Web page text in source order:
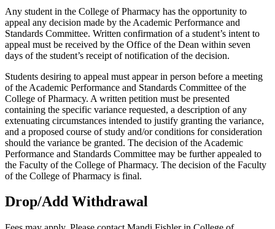
Any student in the College of Pharmacy has the opportunity to
appeal any decision made by the Academic Performance and
Standards Committee. Written confirmation of a student’s intent to
appeal must be received by the Office of the Dean within seven
days of the student’s receipt of notification of the decision.
Students desiring to appeal must appear in person before a meeting
of the Academic Performance and Standards Committee of the
College of Pharmacy. A written petition must be presented
containing the specific variance requested, a description of any
extenuating circumstances intended to justify granting the variance,
and a proposed course of study and/or conditions for consideration
should the variance be granted. The decision of the Academic
Performance and Standards Committee may be further appealed to
the Faculty of the College of Pharmacy. The decision of the Faculty
of the College of Pharmacy is final.
Drop/Add Withdrawal